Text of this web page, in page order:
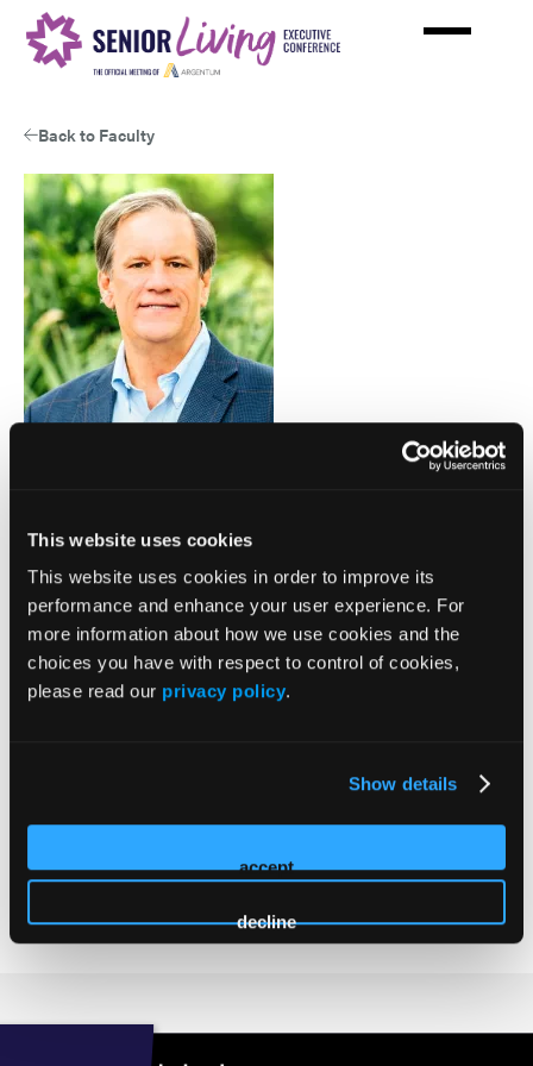
This website uses cookies
This website uses cookies in order to improve its
performance and enhance your user experience. For
more information about how we use cookies and the
choices you have with respect to control of cookies,
please read our privacy policy.
Show details
accept
decline
Back to Faculty
Scott's
profile
on
Linkedin
Stuart Scott
Principal
Tower Partners
Stuart Scott has held senior leadership roles in his 30+
year career at multiple commercial lending, investment
developments. These projects covered almost all property
past 10 years, he has been very active in the senior housing
Industry running the development arm of a Top 10
owner/operator, as well as his own projects.